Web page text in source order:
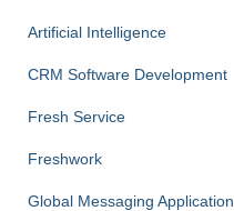
Artificial Intelligence
CRM Software Development
Fresh Service
Freshwork
Global Messaging Application